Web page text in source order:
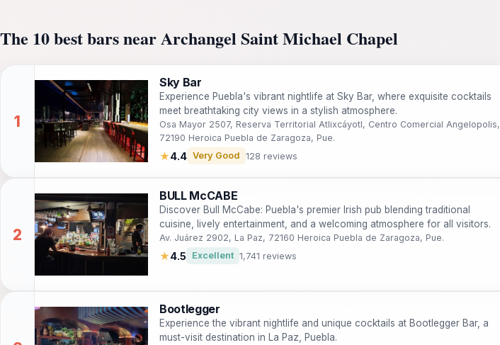
The 10 best bars near Archangel Saint Michael Chapel
Sky Bar
Experience Puebla's vibrant nightlife at Sky Bar, where exquisite cocktails
meet breathtaking city views in a stylish atmosphere.
Osa Mayor 2507, Reserva Territorial Atlixcáyotl, Centro Comercial Angelopolis,
72190 Heroica Puebla de Zaragoza, Pue.
★4.4 Very Good 128 reviews
BULL McCABE
Discover Bull McCabe: Puebla's premier Irish pub blending traditional
cuisine, lively entertainment, and a welcoming atmosphere for all visitors.
Av. Juárez 2902, La Paz, 72160 Heroica Puebla de Zaragoza, Pue.
★4.5 Excellent 1,741 reviews
Bootlegger
Experience the vibrant nightlife and unique cocktails at Bootlegger Bar, a
must-visit destination in La Paz, Puebla.